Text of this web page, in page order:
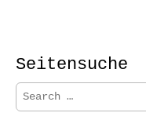
i
g
a
Seitensuche
S
e